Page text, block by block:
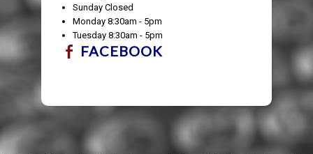
Sunday Closed
Monday 8:30am - 5pm
Tuesday 8:30am - 5pm
FACEBOOK